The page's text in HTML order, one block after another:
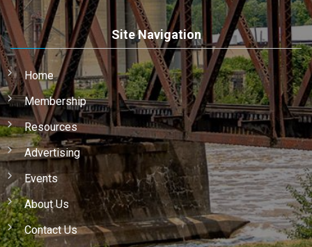
Site Navigation
Home
Membership
Resources
Advertising
Events
About Us
Contact Us